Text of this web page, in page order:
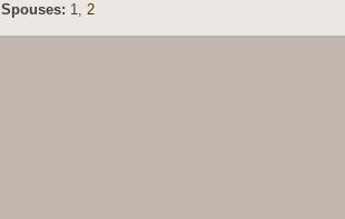
Spouses: 1, 2